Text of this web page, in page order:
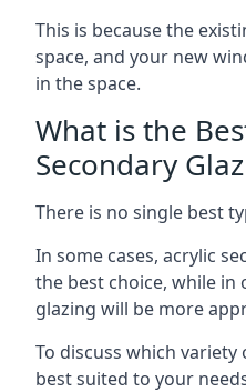
This is because the
space, and your new
in the space.
What is the
Secondary
There is no single best
In some cases, acrylic
the best choice, while in
glazing will be more
To discuss which
best suited to your